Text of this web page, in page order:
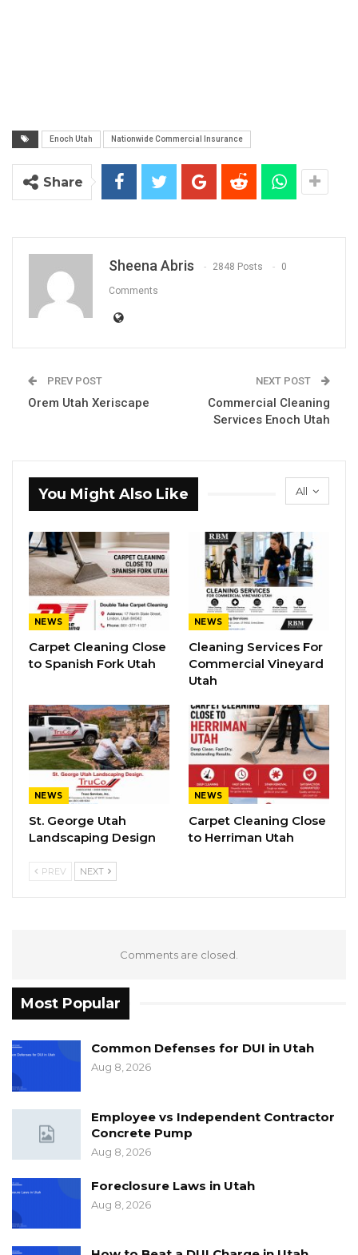
Enoch Utah Nationwide Commercial Insurance
Share
Sheena Abris 2848 Posts 0
Comments
PREV POST
Orem Utah Xeriscape
NEXT POST
Commercial Cleaning
Services Enoch Utah
All
You Might Also Like
NEWS
Carpet Cleaning Close
to Spanish Fork Utah
NEWS
Cleaning Services For
Commercial Vineyard
Utah
NEWS
St. George Utah
Landscaping Design
NEWS
Carpet Cleaning Close
to Herriman Utah
PREV NEXT
Comments are closed.
Most Popular
Common Defenses for DUI in Utah
Aug 8, 2026
Employee vs Independent Contractor
Concrete Pump
Aug 8, 2026
Foreclosure Laws in Utah
Aug 8, 2026